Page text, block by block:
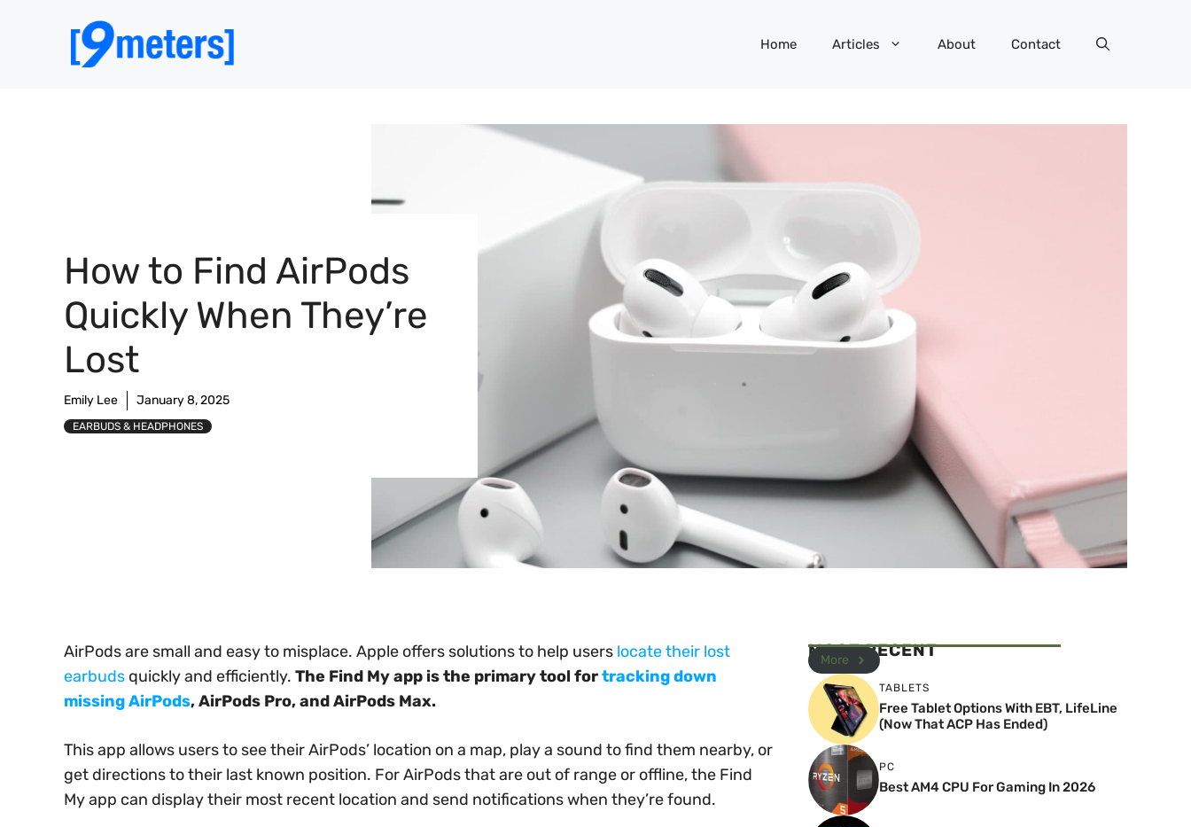
Home Articles About Contact
How to Find AirPods
Quickly When They’re
Lost
Emily Lee January 8, 2025
EARBUDS & HEADPHONES
AirPods are small and easy to misplace. Apple offers solutions to help users locate their lost
earbuds quickly and efficiently. The Find My app is the primary tool fortracking down
missing AirPods, AirPods Pro, and AirPods Max.
This app allows users to see their AirPods’ location on a map, play a sound to find them nearby, or
get directions to their last known position. For AirPods that are out of range or offline, the Find
My app can display their most recent location and send notifications when they’re found.
MOST RECENT
More
TABLETS
Free Tablet Options With EBT, LifeLine
(Now That ACP Has Ended)
PC
Best AM4 CPU For Gaming In 2026